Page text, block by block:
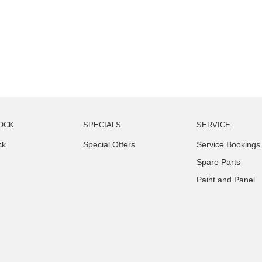
SPECIALS
Special Offers
SERVICE
Service Bookings
Spare Parts
Paint and Panel